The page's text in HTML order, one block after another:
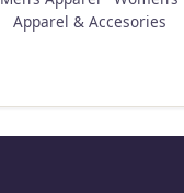
Apparel & Accesories